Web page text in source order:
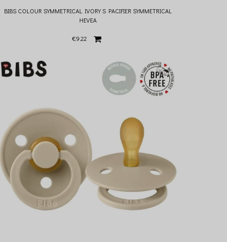
BIBS COLOUR SYMMETRICAL IVORY S PACIFIER SYMMETRICAL
HEVEA
€9.22